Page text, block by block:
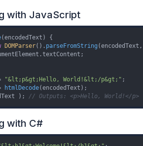
with JavaScript
(encodedText ) {
DOMParser(). parseFromString (encodedText,
.textContent ;
"&lt;p&gt;Hello, World!&lt;/p&gt;"
htmlDecode
); // Outputs: <p>Hello, World!</p>
with C#